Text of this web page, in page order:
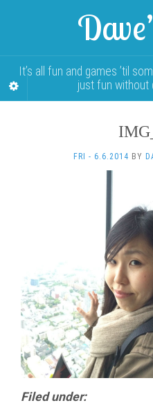
It’s all fun and games ’til
just fun without
FRI - 6.6.2014 BY
Filed under: